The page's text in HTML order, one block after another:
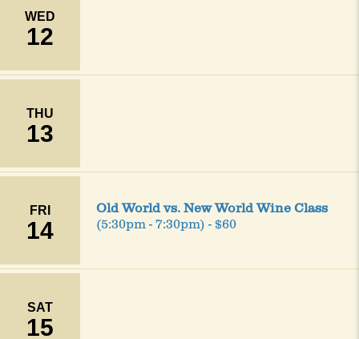
WED
12
THU
13
FRI
14
Old World vs. New World Wine Class
(5:30pm - 7:30pm) - $60
SAT
15